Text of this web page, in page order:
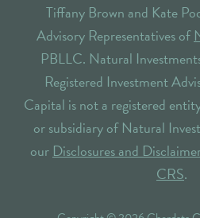
Tiffany Brown and Kate
Advisory Representatives of
PBLLC. Natural
Registered Investment
Capital is not a registered
or subsidiary of Natural
our Disclosures and
CRS.